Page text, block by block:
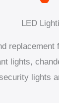
LED
lights,
security lights